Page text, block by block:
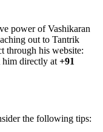
power of Vashikaran
out to Tantrik
through his website:
him directly at +91
the following tips: